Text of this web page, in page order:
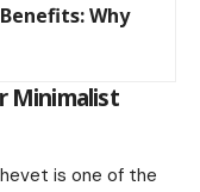
Why
Minimalist
is one of the